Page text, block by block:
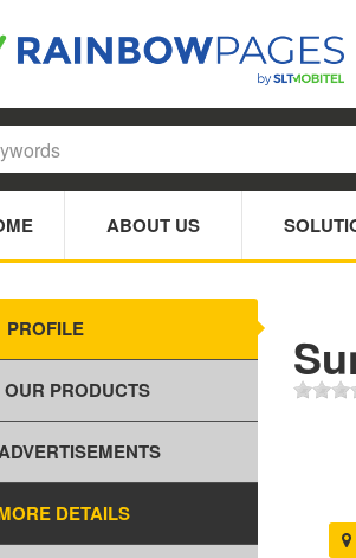
ABOUT US
PROFILE
OUR PRODUCTS
DETAILS